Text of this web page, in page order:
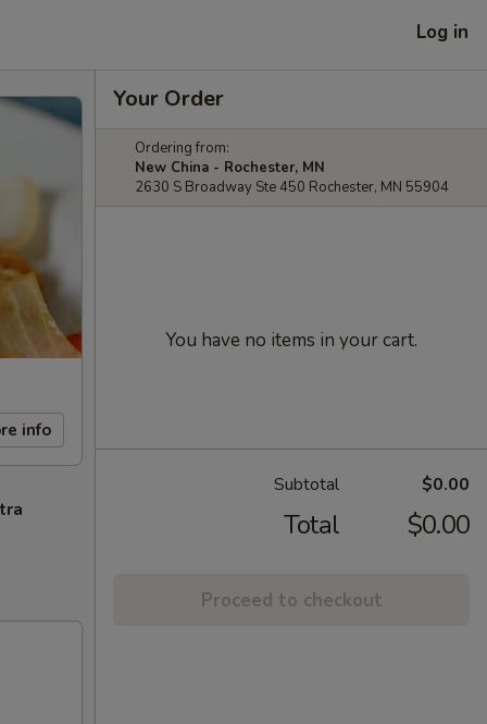
Log in
info
Your Order
Ordering from:
New China - Rochester, MN
2630 S Broadway Ste 450 Rochester, MN 55904
You have no items in your cart.
Subtotal $0.00
Total $0.00
Proceed to checkout